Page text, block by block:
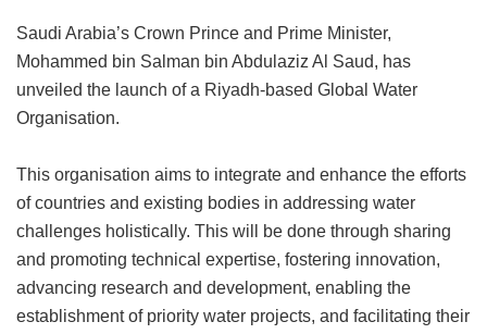
Saudi Arabia’s Crown Prince and Prime Minister,
Mohammed bin Salman bin Abdulaziz Al Saud, has
unveiled the launch of a Riyadh-based Global Water
Organisation.
This organisation aims to integrate and enhance the efforts
of countries and existing bodies in addressing water
challenges holistically. This will be done through sharing
and promoting technical expertise, fostering innovation,
advancing research and development, enabling the
establishment of priority water projects, and facilitating their